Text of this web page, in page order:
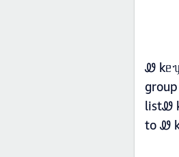
Ꮺ
listᏪ
to Ꮺ